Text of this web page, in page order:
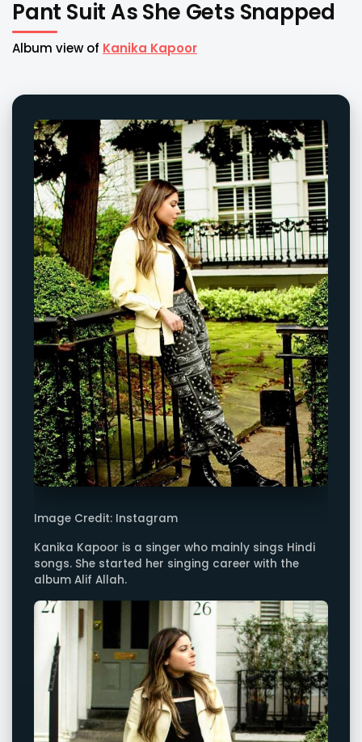
Pant Suit As She Gets Snapped
Album view of Kanika Kapoor
Image Credit: Instagram
Kanika Kapoor is a singer who mainly sings Hindi
songs. She started her singing career with the
album Alif Allah.